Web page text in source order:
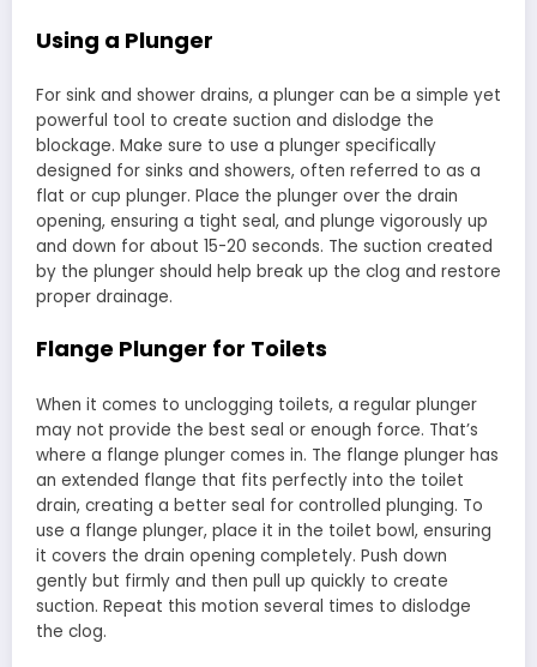
Using a Plunger
For sink and shower drains, a plunger can be a simple yet
powerful tool to create suction and dislodge the
blockage. Make sure to use a plunger specifically
designed for sinks and showers, often referred to as a
flat or cup plunger. Place the plunger over the drain
opening, ensuring a tight seal, and plunge vigorously up
and down for about 15-20 seconds. The suction created
by the plunger should help break up the clog and restore
proper drainage.
Flange Plunger for Toilets
When it comes to unclogging toilets, a regular plunger
may not provide the best seal or enough force. That’s
where a flange plunger comes in. The flange plunger has
an extended flange that fits perfectly into the toilet
drain, creating a better seal for controlled plunging. To
use a flange plunger, place it in the toilet bowl, ensuring
it covers the drain opening completely. Push down
gently but firmly and then pull up quickly to create
suction. Repeat this motion several times to dislodge
the clog.